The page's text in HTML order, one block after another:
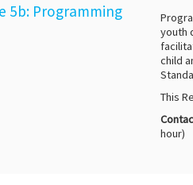
5b: Programming
youth
child
This
hour)